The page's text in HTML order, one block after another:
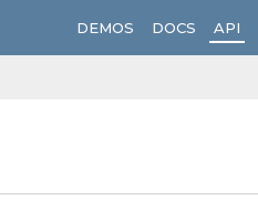
DEMOS DOCS API